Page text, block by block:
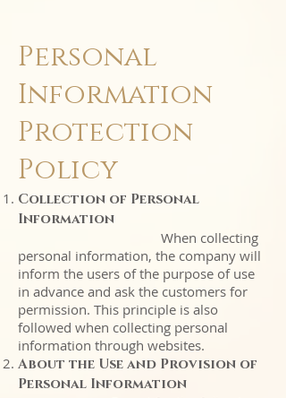
Personal
Information
Protection
Policy
Collection of Personal
Information
When collecting
personal information, the company will
inform the users of the purpose of use
in advance and ask the customers for
permission. This principle is also
followed when collecting personal
information through websites.
About the Use and Provision of
Personal Information